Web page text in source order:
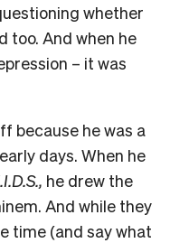
whether
too. And when he
– it was
because he was a
days. When he
he drew the
And while they
time (and say what